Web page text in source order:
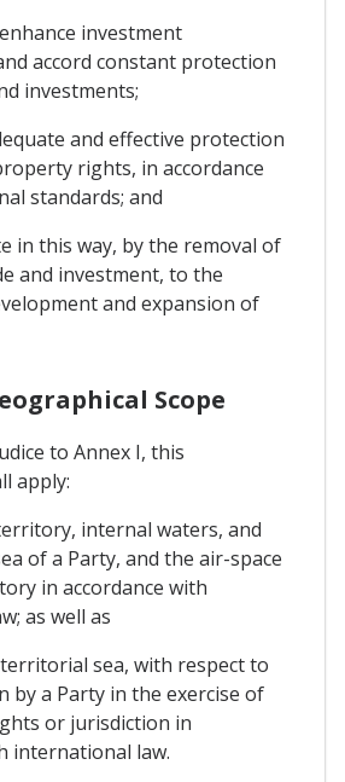
investment
accord constant protection
investments;
and effective protection
rights, in accordance
standards; and
in this way, by the removal of
and investment, to the
and expansion of
Scope
to Annex I, this
apply:
internal waters, and
of a Party, and the air-space
in accordance with
as well as
sea, with respect to
by a Party in the exercise of
or jurisdiction in
international law.